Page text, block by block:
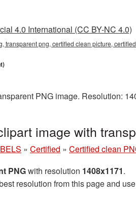
4.0 International (CC BY-NC 4.0)
transparent png, certified clean picture,
PNG image. Resolution:
image with
» Certified » Certified clean
PNGwith resolution 1408x1171.
resolution from this page and